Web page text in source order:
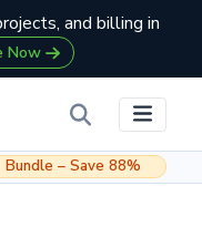
and billing in
Now
Bundle – Save 88%